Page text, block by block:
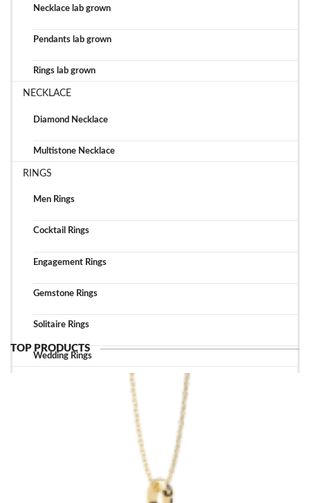
Necklace lab grown
Pendants lab grown
Rings lab grown
NECKLACE
Diamond Necklace
Multistone Necklace
RINGS
Men Rings
Cocktail Rings
Engagement Rings
Gemstone Rings
Solitaire Rings
Wedding Rings
TOP PRODUCTS